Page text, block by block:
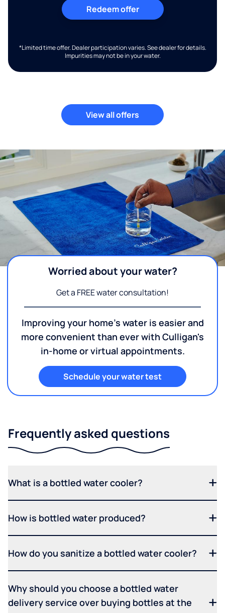
Redeem offer
*Limited time offer. Dealer participation varies. See dealer for details.
Impurities may not be in your water.
View all offers
Worried about your water?
Get a FREE water consultation!
Improving your home's water is easier and
more convenient than ever with Culligan's
in-home or virtual appointments.
Schedule your water test
Frequently asked questions
What is a bottled water cooler?
How is bottled water produced?
How do you sanitize a bottled water cooler?
Why should you choose a bottled water
delivery service over buying bottles at the